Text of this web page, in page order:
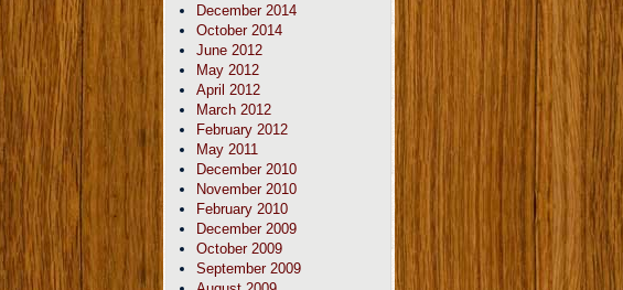
December 2014
October 2014
June 2012
May 2012
April 2012
March 2012
February 2012
May 2011
December 2010
November 2010
February 2010
December 2009
October 2009
September 2009